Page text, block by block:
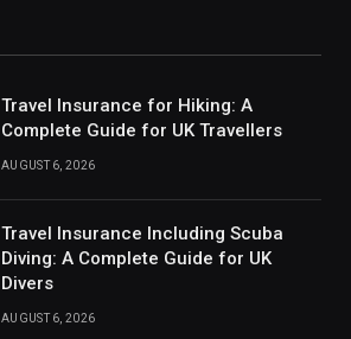
Travel Insurance for Hiking: A
Complete Guide for UK Travellers
AUGUST 6, 2026
Travel Insurance Including Scuba
Diving: A Complete Guide for UK
Divers
AUGUST 6, 2026